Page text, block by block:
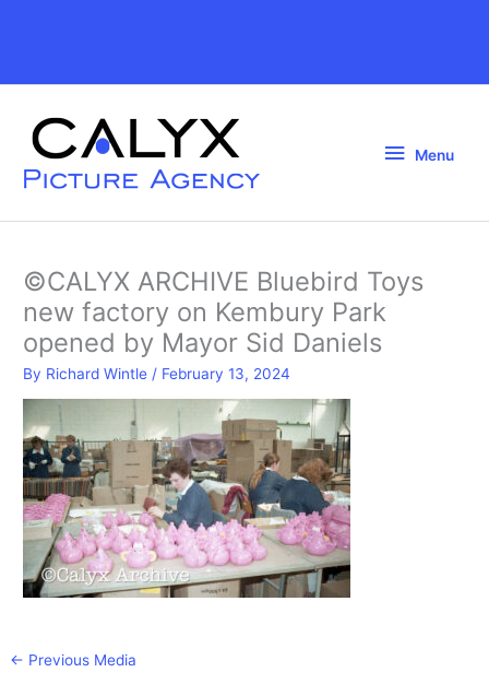
Header
Menu
Menu
©CALYX ARCHIVE Bluebird Toys
new factory on Kembury Park
opened by Mayor Sid Daniels
By Richard Wintle / February 13, 2024
← Previous Media